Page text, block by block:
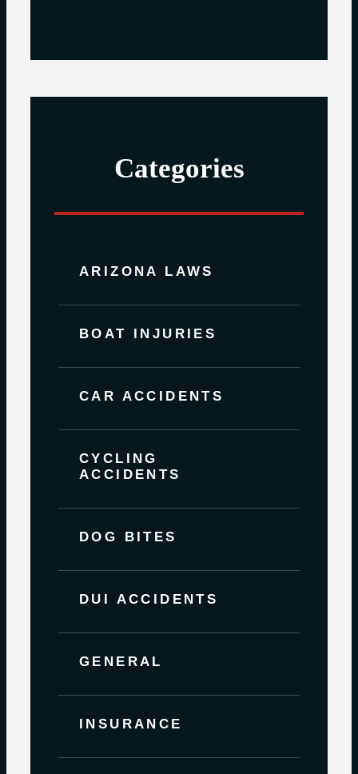
Categories
ARIZONA LAWS
BOAT INJURIES
CAR ACCIDENTS
CYCLING
ACCIDENTS
DOG BITES
DUI ACCIDENTS
GENERAL
INSURANCE